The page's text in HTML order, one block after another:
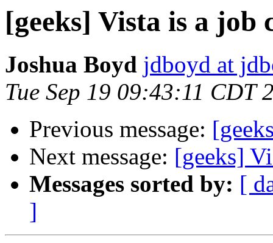
[geeks] Vista is a job
Joshua Boyd jdboyd at
Tue Sep 19 09:43:11 CDT
Previous message:
Next message: [geeks]
Messages sorted by: [
]